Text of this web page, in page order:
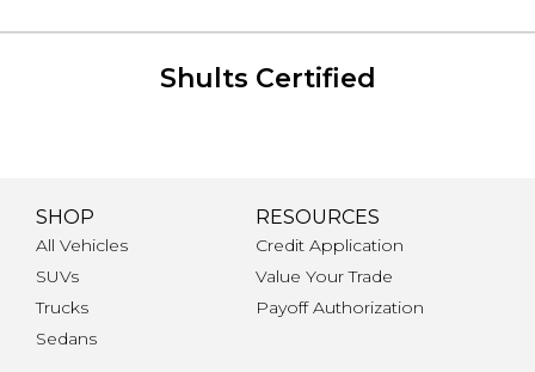
Shults Certified
SHOP
All Vehicles
SUVs
Trucks
Sedans
RESOURCES
Credit Application
Value Your Trade
Payoff Authorization